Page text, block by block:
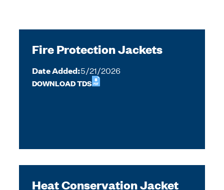
Fire Protection Jackets
Date Added:5/21/2026
DOWNLOAD TDS
Heat Conservation Jacket